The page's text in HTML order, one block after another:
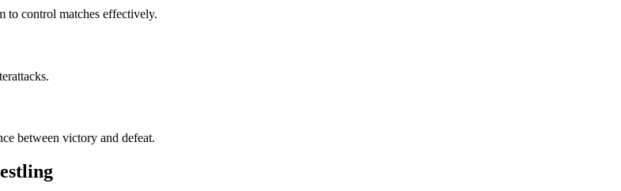
to control matches effectively.
between victory and defeat.